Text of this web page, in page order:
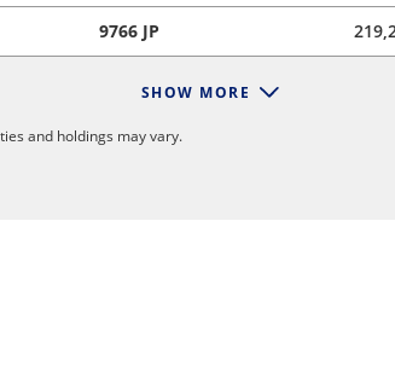
9766 JP
SHOW MORE
and holdings may vary.